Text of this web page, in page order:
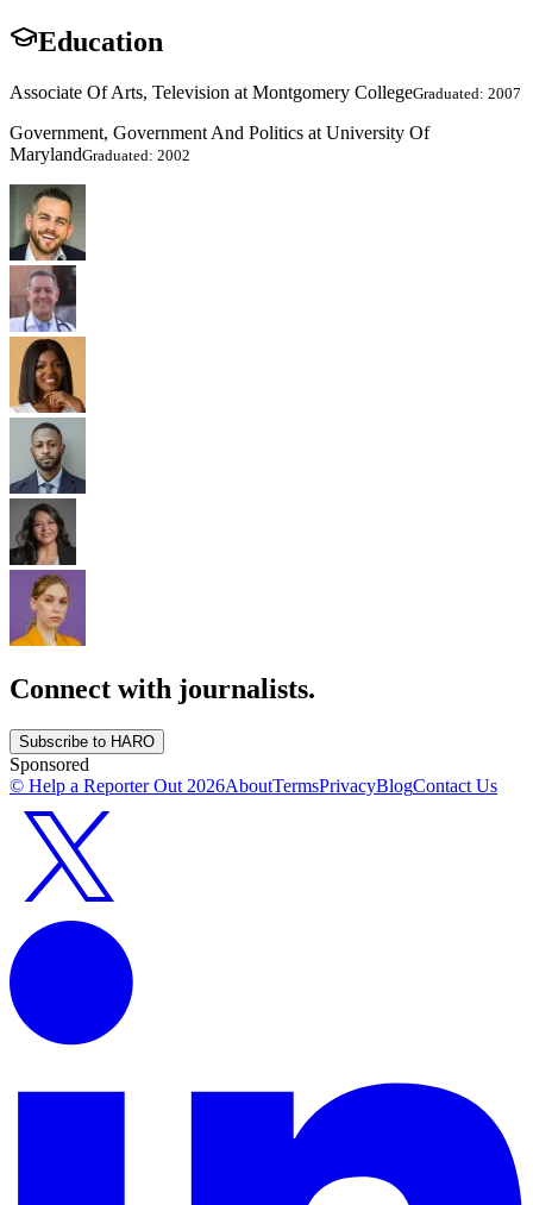
Education
Associate Of Arts, Television at Montgomery CollegeGraduated: 2007
Government, Government And Politics at University Of
MarylandGraduated: 2002
Connect with journalists.
Subscribe to HARO
Sponsored
© Help a Reporter Out 2026AboutTermsPrivacyBlogContact Us